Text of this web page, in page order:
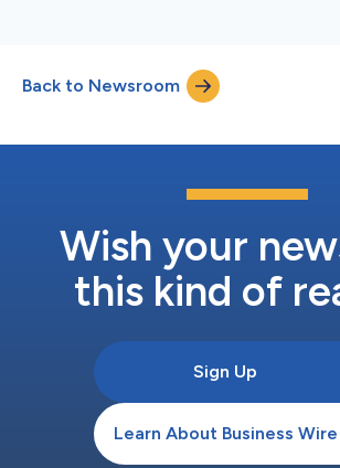
Back to Newsroom
Wish your
this kind of
Sign Up
Learn About Business Wire